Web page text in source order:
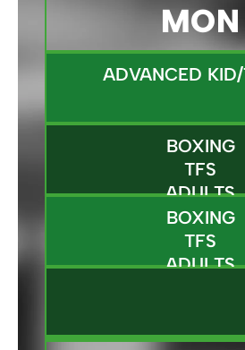
MON
ADVANCED KID/
BOXING
TFS
ADULTS
BOXING
TFS
ADULTS